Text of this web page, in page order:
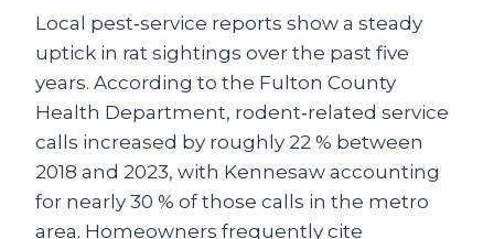
Local pest‑service reports show a steady
uptick in rat sightings over the past five
years. According to the Fulton County
Health Department, rodent‑related service
calls increased by roughly 22 % between
2018 and 2023, with Kennesaw accounting
for nearly 30 % of those calls in the metro
area. Homeowners frequently cite